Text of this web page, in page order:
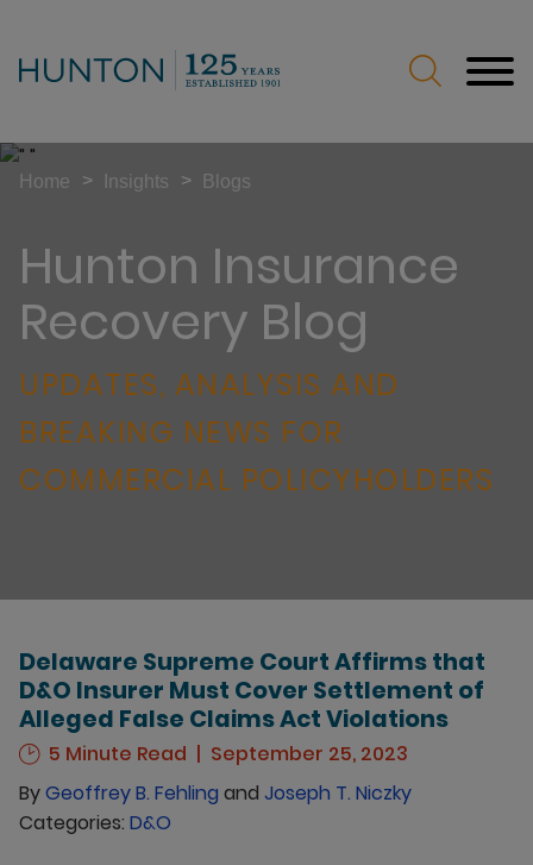
Hunton Insurance
Recovery Blog
UPDATES, ANALYSIS AND
BREAKING NEWS FOR
COMMERCIAL POLICYHOLDERS
Home > Insights > Blogs
Delaware Supreme Court Affirms that
D&O Insurer Must Cover Settlement of
Alleged False Claims Act Violations
5 Minute Read
September 25, 2023
ByGeoffrey B. Fehling and Joseph T. Niczky
Categories: D&O